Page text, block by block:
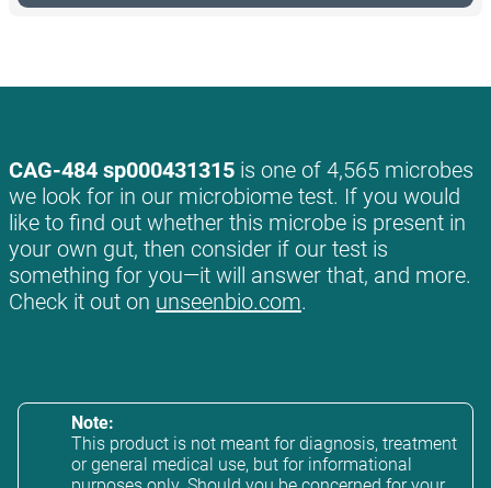
CAG-484 sp000431315 is one of 4,565 microbes
we look for in our microbiome test. If you would
like to find out whether this microbe is present in
your own gut, then consider if our test is
something for you—it will answer that, and more.
Check it out on unseenbio.com.
Note:
This product is not meant for diagnosis, treatment
or general medical use, but for informational